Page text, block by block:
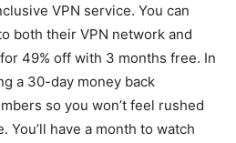
VPN service. You can
both their VPN network and
49% off with 3 months free. In
a 30-day money back
so you won’t feel rushed
have a month to watch